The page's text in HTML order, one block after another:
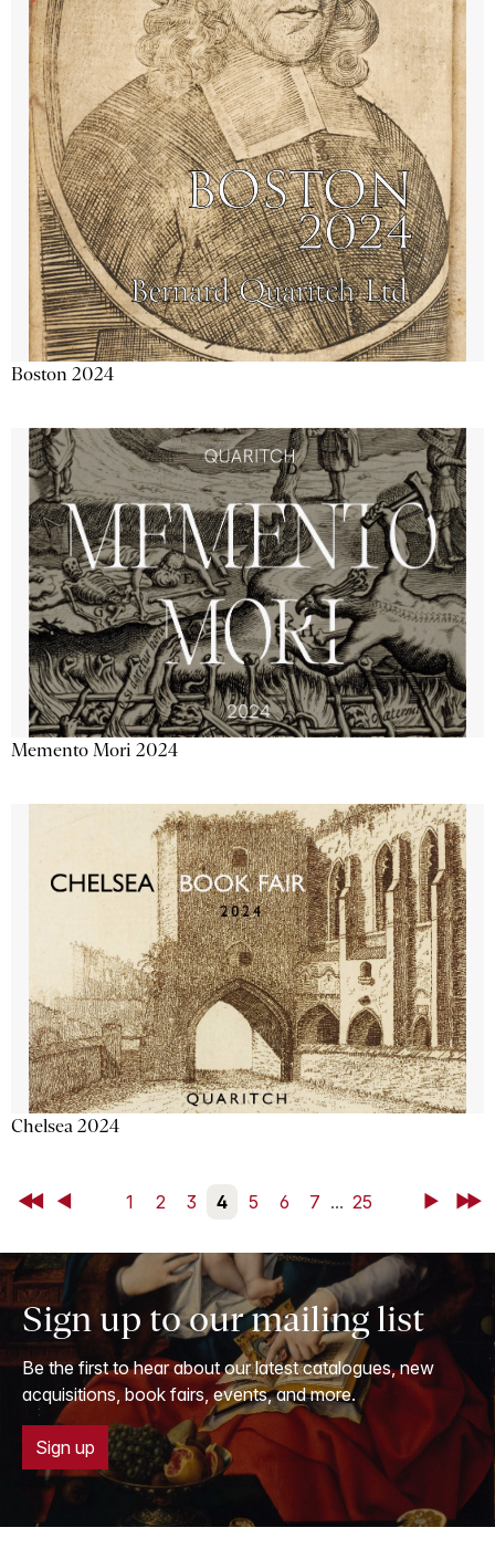
Boston 2024
Memento Mori 2024
Chelsea 2024
First Back 1 2 3 4 5 6 7 ... 25 NextLast
Sign up to our mailing list
Be the first to hear about our latest catalogues, new
acquisitions, book fairs, events, and more.
Sign up